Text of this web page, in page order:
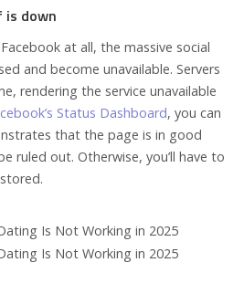
is down
at all, the massive social
and become unavailable. Servers
rendering the service unavailable
Status Dashboard, you can
that the page is in good
ruled out. Otherwise, you’ll have to